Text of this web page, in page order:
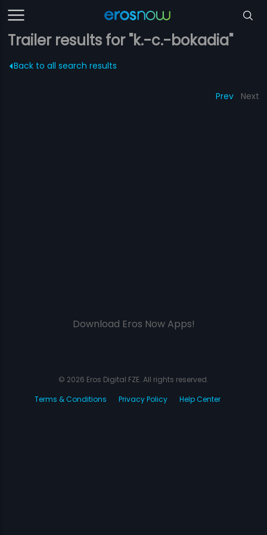
Trailer results for "k.-c.-bokadia"
Back to all search results
Prev Next
Download Eros Now Apps!
© 2026 Eros Digital FZE. All rights reserved.
Terms & Conditions
Privacy Policy Help Center